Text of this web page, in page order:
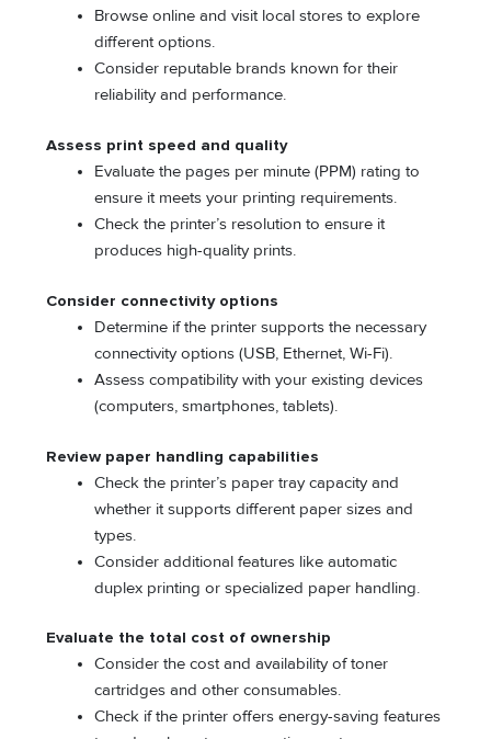
Browse online and visit local stores to explore
different options.
Consider reputable brands known for their
reliability and performance.
Assess print speed and quality
Evaluate the pages per minute (PPM) rating to
ensure it meets your printing requirements.
Check the printer’s resolution to ensure it
produces high-quality prints.
Consider connectivity options
Determine if the printer supports the necessary
connectivity options (USB, Ethernet, Wi-Fi).
Assess compatibility with your existing devices
(computers, smartphones, tablets).
Review paper handling capabilities
Check the printer’s paper tray capacity and
whether it supports different paper sizes and
types.
Consider additional features like automatic
duplex printing or specialized paper handling.
Evaluate the total cost of ownership
Consider the cost and availability of toner
cartridges and other consumables.
Check if the printer offers energy-saving features